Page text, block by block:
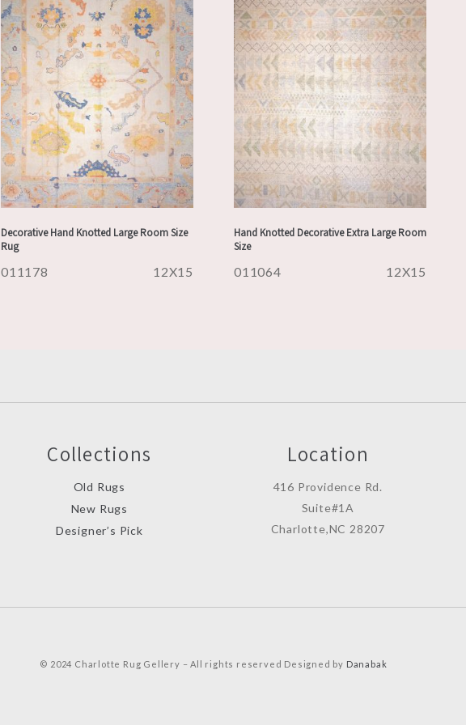
Decorative Hand Knotted Large Room Size
Rug
011178 12X15
Hand Knotted Decorative Extra Large Room
Size
011064 12X15
Collections
Old Rugs
New Rugs
Designer’s Pick
Location
416 Providence Rd.
Suite#1A
Charlotte,NC 28207
© 2024 Charlotte Rug Gellery – All rights reserved Designed by Danabak